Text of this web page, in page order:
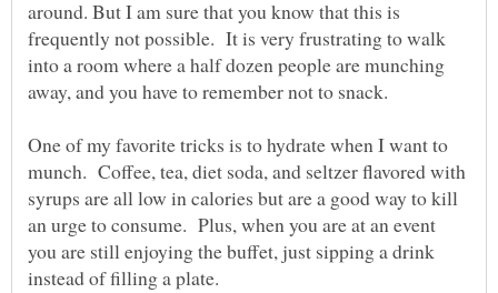
around. But I am sure that you know that this is
frequently not possible. It is very frustrating to walk
into a room where a half dozen people are munching
away, and you have to remember not to snack.
One of my favorite tricks is to hydrate when I want to
munch. Coffee, tea, diet soda, and seltzer flavored with
syrups are all low in calories but are a good way to kill
an urge to consume. Plus, when you are at an event
you are still enjoying the buffet, just sipping a drink
instead of filling a plate.